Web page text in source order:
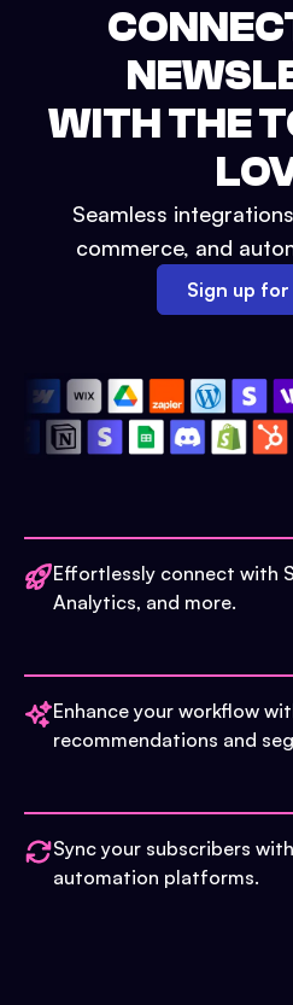
WITH THE
Seamless
commerce, and
Sign up
Effortlessly connect with
Analytics, and more.
Enhance your workflow
recommendations and
Sync your subscribers
automation platforms.